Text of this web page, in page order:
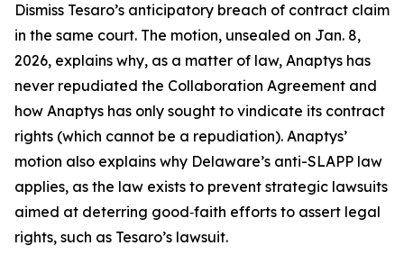
Dismiss Tesaro’s anticipatory breach of contract claim
in the same court. The motion, unsealed on Jan. 8,
2026, explains why, as a matter of law, Anaptys has
never repudiated the Collaboration Agreement and
how Anaptys has only sought to vindicate its contract
rights (which cannot be a repudiation). Anaptys’
motion also explains why Delaware’s anti-SLAPP law
applies, as the law exists to prevent strategic lawsuits
aimed at deterring good‑faith efforts to assert legal
rights, such as Tesaro’s lawsuit.